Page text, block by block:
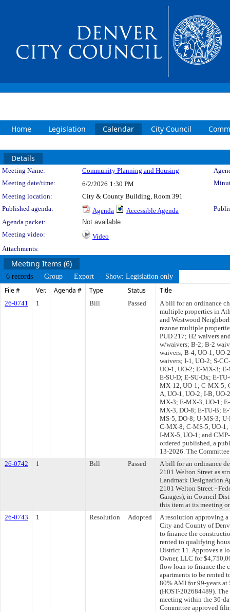
Home Legislation Calendar City Council
Details
Meeting Details
Meeting Name: Community Planning and Housing
Meeting date/time:
6/2/2026 1:30 PM
Meeting location:
City & County Building, Room 391
Published agenda:
Agenda Accessible Agenda
Agenda packet:
Not available
Meeting video:
Video
Attachments:
Meeting Items (6)
6 records Group Export Show: Legislation only
File # Ver. Agenda # Type Status Title
26-0741 1 Bill Passed
A bill for an ordinance
multiple properties in
and Westwood
rezone multiple
PUD 217; H2 waivers
w/waivers; B-2; B-2
waivers; B-4, UO-1,
waivers; I-1, UO-2; S-
UO-1, UO-2; E-MX-3;
E-SU-D; E-SU-Dx; E-
MX-12, UO-1; C-MX-5;
A, UO-1, UO-2; I-B,
MX-3; E-MX-3, UO-1;
MX-3, DO-8; E-TU-B;
MS-5, DO-8; U-MS-3;
C-MX-8; C-MS-5, UO-
I-MX-5, UO-1; and
ordered published, a
13-2026. The
26-0742
1 Bill Passed
A bill for an ordinance
2101 Welton Street as
Landmark Designation
2101 Welton Street -
Garages), in Council
this item at its meeting
26-0743
1 Resolution Adopted
A resolution approving a
City and County of
to finance the
rented to qualifying
District 11. Approves a
Owner, LLC for
flow loan to finance the
apartments to be rented
80% AMI for 99-years
(HOST-202684489).
meeting within the 30-
Committee approved